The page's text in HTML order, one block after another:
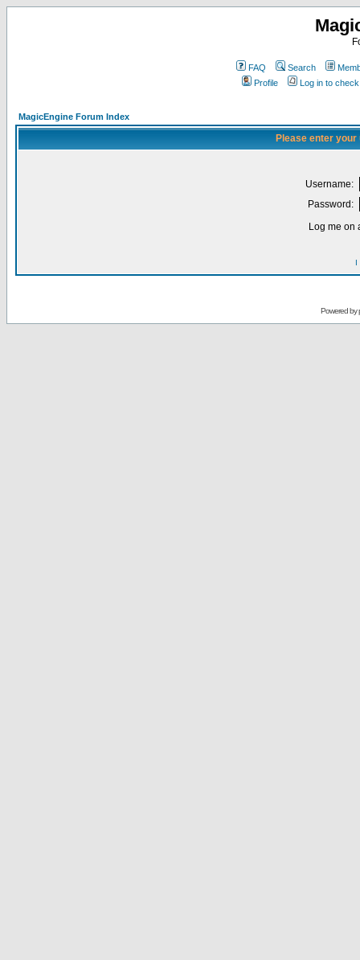
FAQ Search
Profile
Log in to
MagicEngine Forum Index
Please enter
Username:
Password:
Log me on
I
Powered by